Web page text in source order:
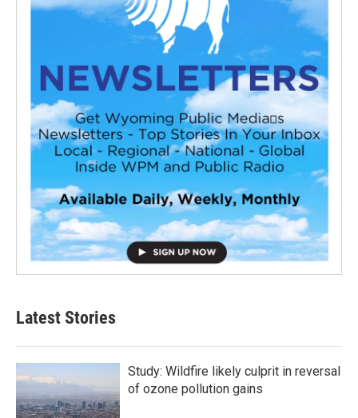
Latest Stories
Study: Wildfire likely culprit in reversal
of ozone pollution gains